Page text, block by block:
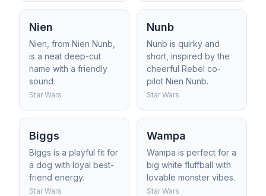
Nien
Nien, from Nien Nunb,
is a neat deep-cut
name with a friendly
sound.
Star Wars
Nunb
Nunb is quirky and
short, inspired by the
cheerful Rebel co-
pilot Nien Nunb.
Star Wars
Biggs
Biggs is a playful fit for
a dog with loyal best-
friend energy.
Star Wars
Wampa
Wampa is perfect for a
big white fluffball with
lovable monster vibes.
Star Wars